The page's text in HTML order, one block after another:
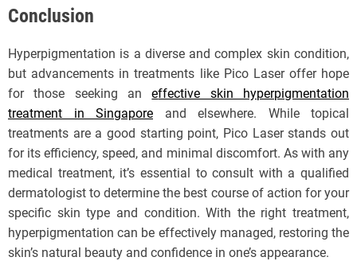
Conclusion
Hyperpigmentation is a diverse and complex skin condition,
but advancements in treatments like Pico Laser offer hope
for those seeking aneffective skin hyperpigmentation
treatment in Singapore and elsewhere. While topical
treatments are a good starting point, Pico Laser stands out
for its efficiency, speed, and minimal discomfort. As with any
medical treatment, it’s essential to consult with a qualified
dermatologist to determine the best course of action for your
specific skin type and condition. With the right treatment,
hyperpigmentation can be effectively managed, restoring the
skin’s natural beauty and confidence in one’s appearance.